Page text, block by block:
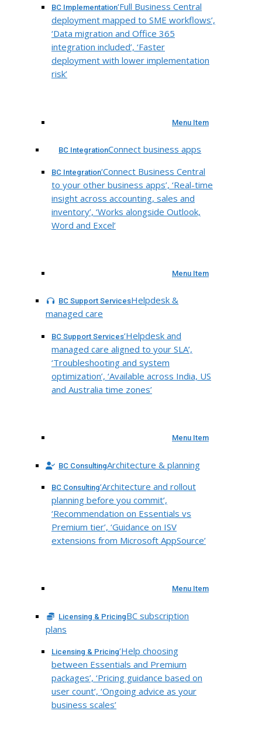
BC Implementation‘Full Business Central
deployment mapped to SME workflows’,
‘Data migration and Office 365
integration included’, ‘Faster
deployment with lower implementation
risk’
Menu Item
BC IntegrationConnect business apps
BC Integration‘Connect Business Central
to your other business apps’, ‘Real-time
insight across accounting, sales and
inventory’, ‘Works alongside Outlook,
Word and Excel’
Menu Item
BC Support ServicesHelpdesk &
managed care
BC Support Services‘Helpdesk and
managed care aligned to your SLA’,
‘Troubleshooting and system
optimization’, ‘Available across India, US
and Australia time zones’
Menu Item
BC ConsultingArchitecture & planning
BC Consulting‘Architecture and rollout
planning before you commit’,
‘Recommendation on Essentials vs
Premium tier’, ‘Guidance on ISV
extensions from Microsoft AppSource’
Menu Item
Licensing & PricingBC subscription
plans
Licensing & Pricing‘Help choosing
between Essentials and Premium
packages’, ‘Pricing guidance based on
user count’, ‘Ongoing advice as your
business scales’